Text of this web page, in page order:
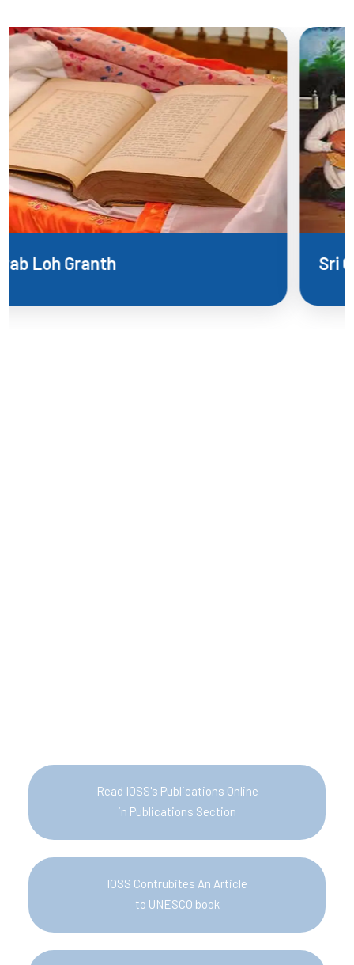
Sri Guru Panth Parkash
Read IOSS's Publications Online
in Publications Section
IOSS Contrubites An Article
to UNESCO book